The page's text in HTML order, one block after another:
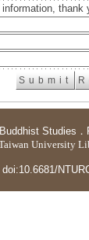
thank
Studies ．
University
doi:10.6681/